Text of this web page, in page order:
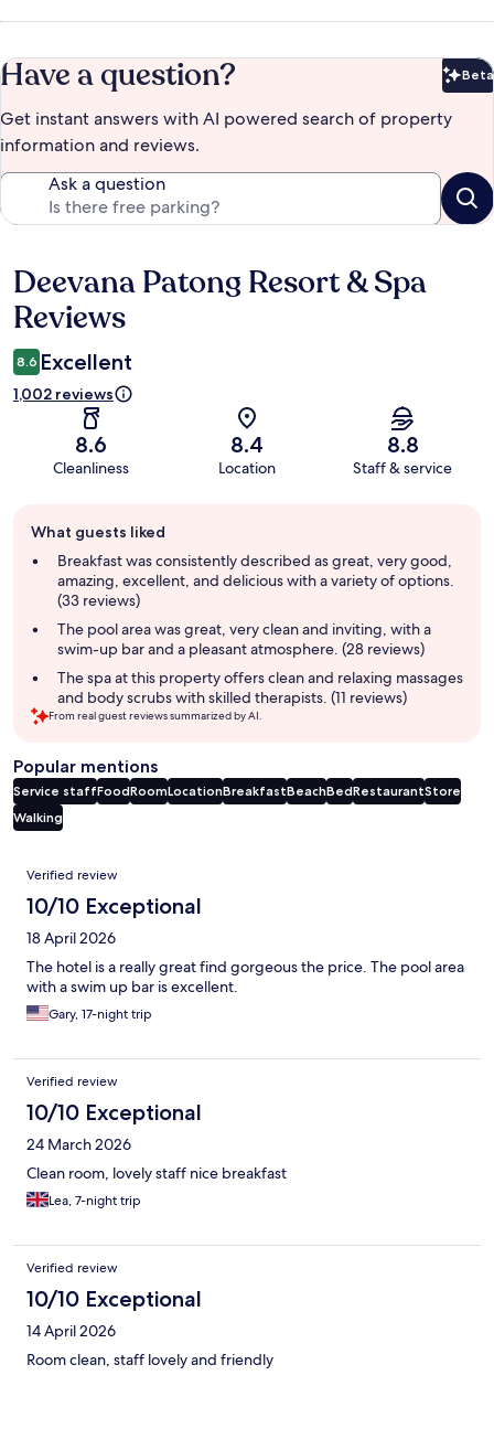
Have a question? Beta
Get instant answers with AI powered search of property
information and reviews.
Ask a question
Reviews
Deevana Patong Resort & Spa
Reviews
8.6 Excellent
1,002 reviews
8.6
Cleanliness
8.4
Location
8.8
Staff & service
review
summary
What guests liked
Breakfast was consistently described as great, very good,
amazing, excellent, and delicious with a variety of options.
(33 reviews)
The pool area was great, very clean and inviting, with a
swim-up bar and a pleasant atmosphere. (28 reviews)
The spa at this property offers clean and relaxing massages
and body scrubs with skilled therapists. (11 reviews)
From real guest reviews summarized by AI.
Popular mentions
Service staffFoodRoomLocationBreakfastBeachBedRestaurantStore
Walking
Reviews
Verified review
10/10 Exceptional
18 April 2026
The hotel is a really great find gorgeous the price. The pool area
with a swim up bar is excellent.
Gary, 17-night trip
Verified review
10/10 Exceptional
24 March 2026
Clean room, lovely staff nice breakfast
Lea, 7-night trip
Verified review
10/10 Exceptional
14 April 2026
Room clean, staff lovely and friendly